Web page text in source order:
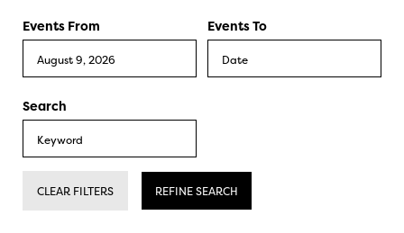
Events From Events To
Search
CLEAR FILTERS REFINE SEARCH